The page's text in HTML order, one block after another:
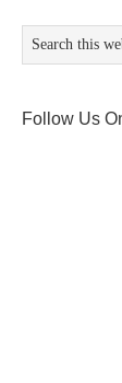
Follow Us